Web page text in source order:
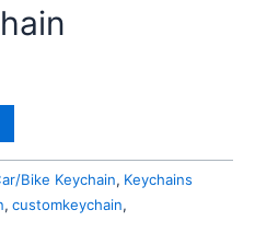
Bike Keychain, Keychains
, customkeychain,